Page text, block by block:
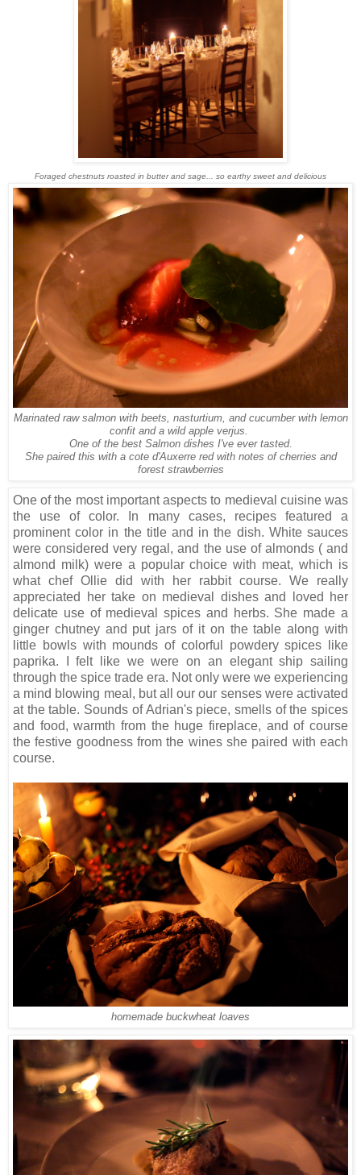
Foraged chestnuts roasted in butter and sage... so earthy sweet and delicious
Marinated raw salmon with beets, nasturtium, and cucumber with lemon
confit and a wild apple verjus.
One of the best Salmon dishes I've ever tasted.
She paired this with a cote d'Auxerre red with notes of cherries and
forest strawberries
One of the most important aspects to medieval cuisine was
the use of color. In many cases, recipes featured a
prominent color in the title and in the dish. White sauces
were considered very regal, and the use of almonds ( and
almond milk) were a popular choice with meat, which is
what chef Ollie did with her rabbit course. We really
appreciated her take on medieval dishes and loved her
delicate use of medieval spices and herbs. She made a
ginger chutney and put jars of it on the table along with
little bowls with mounds of colorful powdery spices like
paprika. I felt like we were on an elegant ship sailing
through the spice trade era. Not only were we experiencing
a mind blowing meal, but all our our senses were activated
at the table. Sounds of Adrian's piece, smells of the spices
and food, warmth from the huge fireplace, and of course
the festive goodness from the wines she paired with each
course.
homemade buckwheat loaves